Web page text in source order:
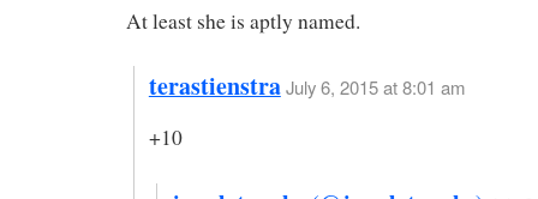
At least she is aptly named.
terastienstraJuly 6, 2015 at 8:01 am
+10